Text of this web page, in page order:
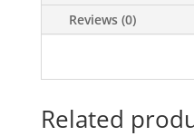
Reviews (0)
Related